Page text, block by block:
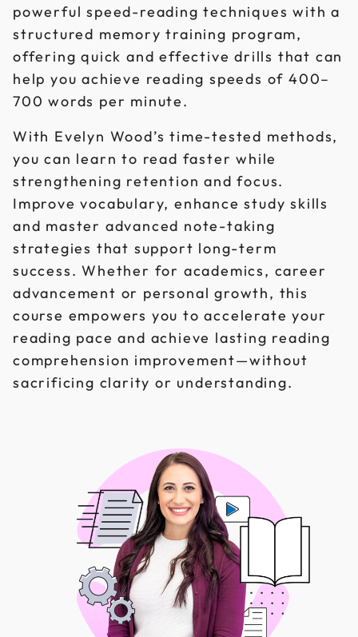
powerful speed-reading techniques with a
structured memory training program,
offering quick and effective drills that can
help you achieve reading speeds of 400–
700 words per minute.
With Evelyn Wood’s time-tested methods,
you can learn to read faster while
strengthening retention and focus.
Improve vocabulary, enhance study skills
and master advanced note-taking
strategies that support long-term
success. Whether for academics, career
advancement or personal growth, this
course empowers you to accelerate your
reading pace and achieve lasting reading
comprehension improvement—without
sacrificing clarity or understanding.